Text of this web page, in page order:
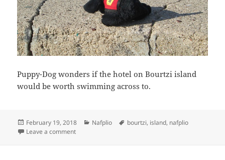
Puppy-Dog wonders if the hotel on Bourtzi island
would be worth swimming across to.
Posted
on
February 19, 2018 Categories
Nafplio Tags
bourtzi, island, nafplio
Leave a commenton Puppy-Dog contemplates a swim